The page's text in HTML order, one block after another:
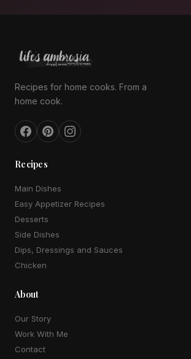
Recipes for home cooks. From a
home cook.
Recipes
Main Dishes
Easy Appetizer Recipes
Desserts
Side Dishes
Dips, Dressings and Sauces
Chicken
About
Our Story
Work With Me
Contact